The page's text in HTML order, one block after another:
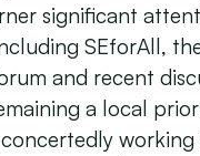
significant
SEforAll,
and recent
a local
working